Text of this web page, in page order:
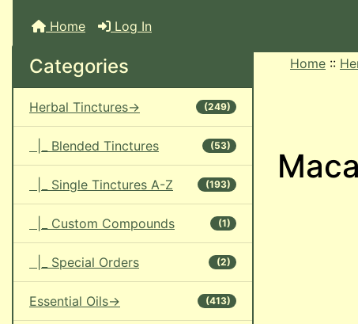
Home Log In
Categories
Herbal Tinctures-> (249)
|_ Blended Tinctures (53)
|_ Single Tinctures A-Z (193)
|_ Custom Compounds (1)
|_ Special Orders (2)
Essential Oils-> (413)
Home ::